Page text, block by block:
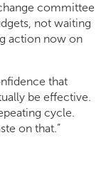
committee
not waiting
action now on
that
be effective.
cycle.
on that.”